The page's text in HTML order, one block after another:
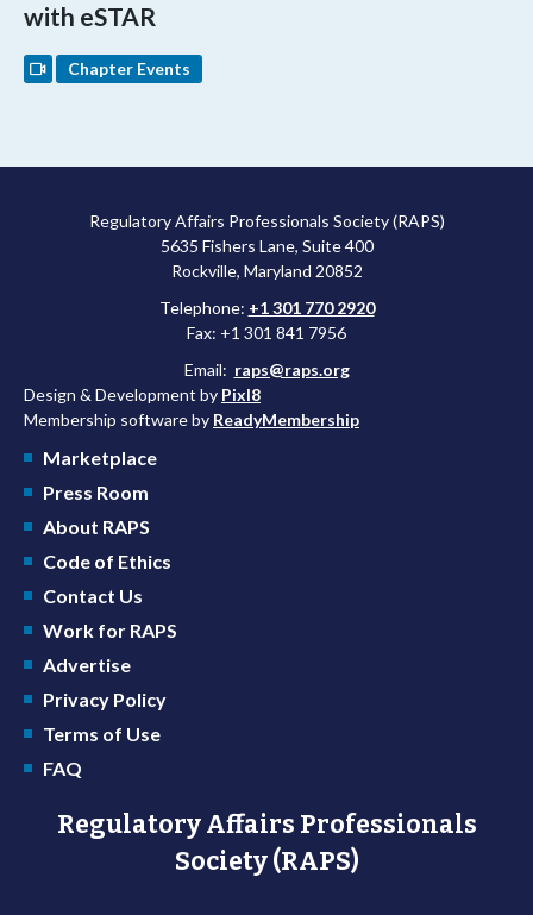
with eSTAR
Chapter Events
Regulatory Affairs Professionals Society (RAPS)
5635 Fishers Lane, Suite 400
Rockville, Maryland 20852
Telephone: +1 301 770 2920
Fax: +1 301 841 7956
Email: raps@raps.org
Design & Development by Pixl8
Membership software by ReadyMembership
Marketplace
Press Room
About RAPS
Code of Ethics
Contact Us
Work for RAPS
Advertise
Privacy Policy
Terms of Use
FAQ
Regulatory Affairs Professionals
Society (RAPS)